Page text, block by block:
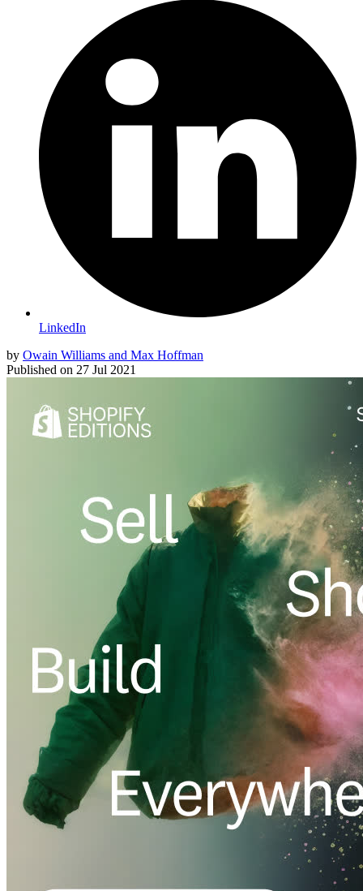
LinkedIn
by Owain Williams and Max Hoffman
Published on 27 Jul 2021